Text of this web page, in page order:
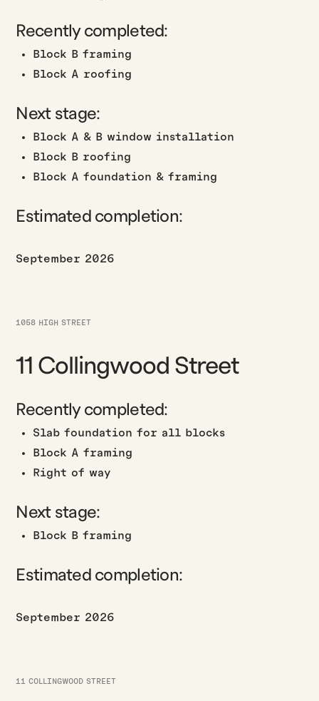
Recently completed:
Block B framing
Block A roofing
Next stage:
Block A & B window installation
Block B roofing
Block A foundation & framing
Estimated completion:
September 2026
1058 HIGH STREET
11 Collingwood Street
Recently completed:
Slab foundation for all blocks
Block A framing
Right of way
Next stage:
Block B framing
Estimated completion:
September 2026
11 COLLINGWOOD STREET